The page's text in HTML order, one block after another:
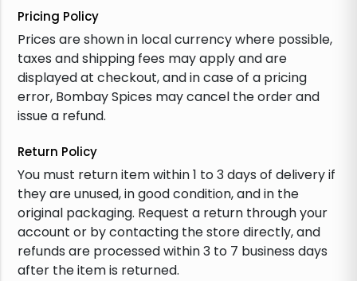
Pricing Policy
Prices are shown in local currency where possible,
taxes and shipping fees may apply and are
displayed at checkout, and in case of a pricing
error, Bombay Spices may cancel the order and
issue a refund.
Return Policy
You must return item within 1 to 3 days of delivery if
they are unused, in good condition, and in the
original packaging. Request a return through your
account or by contacting the store directly, and
refunds are processed within 3 to 7 business days
after the item is returned.